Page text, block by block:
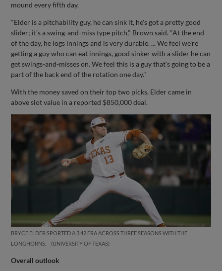
mound every fifth day.
"Elder is a pitchability guy, he can sink it, he's got a pretty good
slider; it's a swing-and-miss type pitch," Brown said. "At the end
of the day, he logs innings and is very durable. ... We feel we're
getting a guy who can eat innings, good sinker with a slider he can
get swings-and-misses on. We feel this is a guy that's going to be a
part of the back end of the rotation one day."
With the money saved on their top two picks, Elder came in
above slot value in a reported $850,000 deal.
BRYCE ELDER SPORTED A 3.42 ERA ACROSS THREE SEASONS WITH THE
LONGHORNS.
UNIVERSITY OF TEXAS
Overall outlook